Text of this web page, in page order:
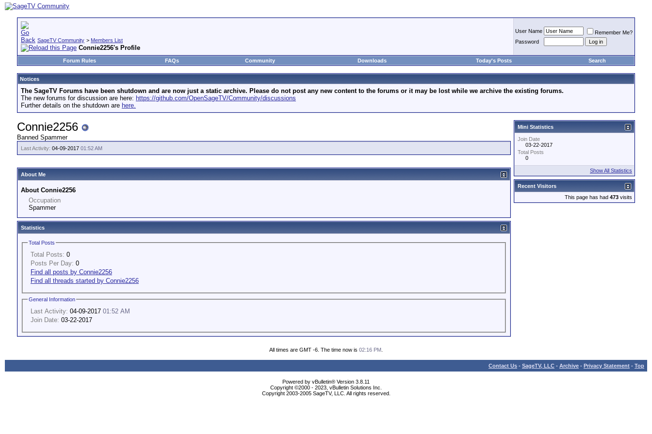
SageTV Community > Members List
Connie2256's Profile
User Name
Remember Me?
Password
Forum Rules FAQs Community Downloads Today's Posts Search
Notices
The SageTV Forums have been shutdown and are now just a static archive. Please do not post any new content to the forums or it may be lost while we archive the existing forums.
The new forums for discussion are here: https://github.com/OpenSageTV/Community/discussions
Further details on the shutdown are here.
Connie2256
Banned Spammer
Last Activity: 04-09-2017 01:52 AM
About Me
About Connie2256
Occupation
Spammer
Statistics
Total Posts
Total Posts: 0
Posts Per Day: 0
Find all posts by Connie2256
Find all threads started by Connie2256
General Information
Last Activity: 04-09-2017 01:52 AM
Join Date: 03-22-2017
Mini Statistics
Join Date
03-22-2017
Total Posts
0
Show All Statistics
Recent Visitors
This page has had 473 visits
All times are GMT -6. The time now is 02:16 PM
Contact Us - SageTV, LLC - Archive - Privacy Statement - Top
Powered by vBulletin® Version 3.8.11
Copyright ©2000 - 2023, vBulletin Solutions Inc.
Copyright 2003-2005 SageTV, LLC. All rights reserved.